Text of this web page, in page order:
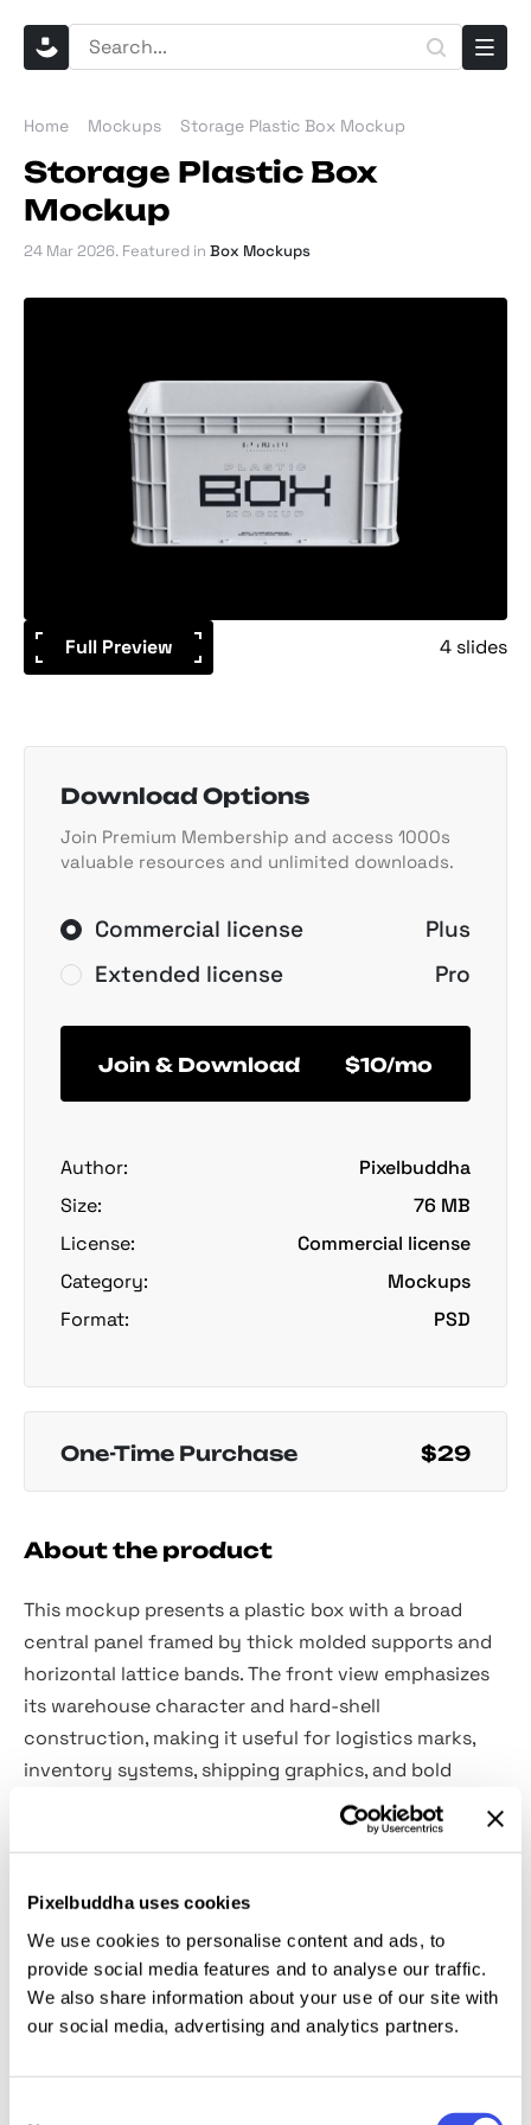
Pixelbuddha uses cookies
We use cookies to personalise content and ads, to
provide social media features and to analyse our traffic.
We also share information about your use of our site with
our social media, advertising and analytics partners.
Home Mockups Storage Plastic Box Mockup
Storage Plastic Box
Mockup
24 Mar 2026. Featured in Box Mockups
Full Preview 4 slides
Download Options
Join Premium Membership and access 1000s
valuable resources and unlimited downloads.
Commercial license
Plus
Extended license
Pro
Join & Download $10/mo
Author:
Pixelbuddha
Size:
76 MB
License:
Commercial license
Category:
Mockups
Format:
PSD
One-Time Purchase $29
About the product
This mockup presents a plastic box with a broad
central panel framed by thick molded supports and
horizontal lattice bands. The front view emphasizes
its warehouse character and hard-shell
construction, making it useful for logistics marks,
inventory systems, shipping graphics, and bold
branding concepts, storage label presentations,
industrial identity visuals, logistics graphics, supply
chain presentations, portfolio showcases, product
catalog imagery.